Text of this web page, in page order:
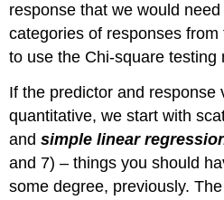
response that we would need
categories of responses
to use the Chi-square testing
If the predictor and response
quantitative, we start with
andsimple linear
and 7) – things you should
some degree, previously.